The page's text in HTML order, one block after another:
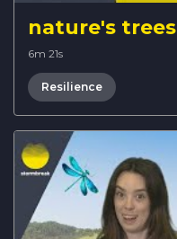
nature's trees
6m 21s
Resilience